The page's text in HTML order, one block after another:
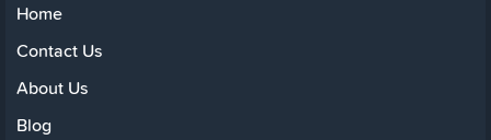
Home
Contact Us
About Us
Blog